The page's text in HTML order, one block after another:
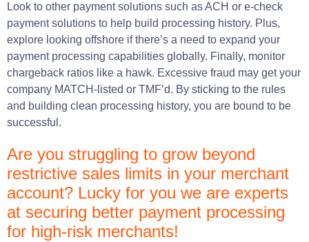
Look to other payment solutions such as ACH or e-check
payment solutions to help build processing history. Plus,
explore looking offshore if there’s a need to expand your
payment processing capabilities globally. Finally, monitor
chargeback ratios like a hawk. Excessive fraud may get your
company MATCH-listed or TMF’d. By sticking to the rules
and building clean processing history, you are bound to be
successful.
Are you struggling to grow beyond
restrictive sales limits in your merchant
account? Lucky for you we are experts
at securing better payment processing
for high-risk merchants!